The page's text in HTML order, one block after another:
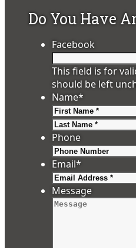
Do You Have
Facebook
This field is for
should be left
Name*
Phone
Email*
Message